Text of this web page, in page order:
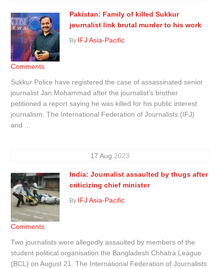
Pakistan: Family of killed Sukkur
journalist link brutal murder to his work
By IFJ Asia-Pacific
Comments
Sukkur Police have registered the case of assassinated senior
journalist Jan Mohammad after the journalist’s brother
petitioned a report saying he was killed for his public interest
journalism. The International Federation of Journalists (IFJ)
and ...
17 Aug 2023
India: Journalist assaulted by thugs after
criticizing chief minister
By IFJ Asia-Pacific
Comments
Two journalists were allegedly assaulted by members of the
student political organisation the Bangladesh Chhatra League
(BCL) on August 21. The International Federation of Journalists